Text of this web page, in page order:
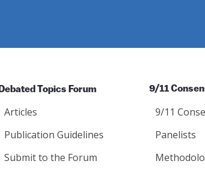
Debated Topics Forum
Articles
Publication Guidelines
Submit to the Forum
9/11
9/11
Panelists